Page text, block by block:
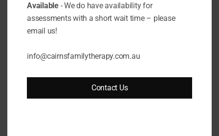
Available- We do have availability for
assessments with a short wait time – please
email us!
info@cairnsfamilytherapy.com.au
Contact Us